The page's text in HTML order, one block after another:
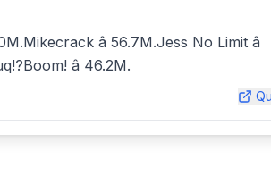
â 56.7M.Jess No Limit â
â 46.2M.